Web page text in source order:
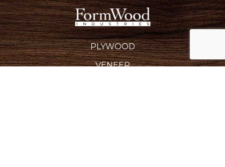
PLYWOOD
VENEER